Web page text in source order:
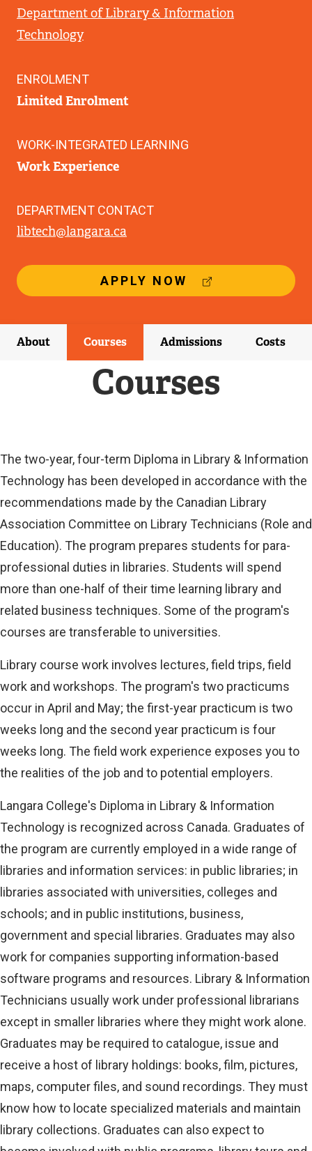
APPLY NOW
E
T
E
A
L
K
Department of Library & Information
Technology
ENROLMENT
Limited Enrolment
WORK-INTEGRATED LEARNING
Work Experience
DEPARTMENT CONTACT
libtech@langara.ca
About Courses Admissions Costs
Courses
Current
Current
The two-year, four-term Diploma in Library & Information
Technology has been developed in accordance with the
recommendations made by the Canadian Library
Association Committee on Library Technicians (Role and
Education). The program prepares students for para-
professional duties in libraries. Students will spend
more than one-half of their time learning library and
related business techniques. Some of the program's
courses are transferable to universities.
Library course work involves lectures, field trips, field
work and workshops. The program's two practicums
occur in April and May; the first-year practicum is two
weeks long and the second year practicum is four
weeks long. The field work experience exposes you to
the realities of the job and to potential employers.
Langara College's Diploma in Library & Information
Technology is recognized across Canada. Graduates of
the program are currently employed in a wide range of
libraries and information services: in public libraries; in
libraries associated with universities, colleges and
schools; and in public institutions, business,
government and special libraries. Graduates may also
work for companies supporting information-based
software programs and resources. Library & Information
Technicians usually work under professional librarians
except in smaller libraries where they might work alone.
Graduates may be required to catalogue, issue and
receive a host of library holdings: books, film, pictures,
maps, computer files, and sound recordings. They must
know how to locate specialized materials and maintain
library collections. Graduates can also expect to